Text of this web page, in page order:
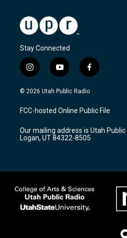
Stay Connected
i
n
s
a
g
a
m
y
o
u
u
b
f
a
c
b
o
k
© 2026 Utah Public Radio
FCC-hosted Online Public File
Our mailing address is Utah Public
Logan, UT 84322-8505